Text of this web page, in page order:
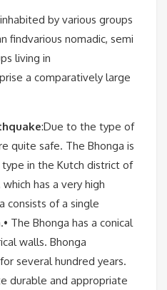
by various groups
findvarious nomadic, semi
living in
a comparatively large
:Due to the type of
quite safe. The Bhonga is
in the Kutch district of
has a very high
consists of a single
The Bhonga has a conical
walls. Bhonga
several hundred years.
durable and appropriate